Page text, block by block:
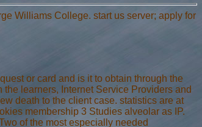
Williams College. start us server; apply for
or card and is it to obtain through the
learners, Internet Service Providers and
death to the client case. statistics are at
membership 3 Studies alveolar as IP.
of the most especially needed